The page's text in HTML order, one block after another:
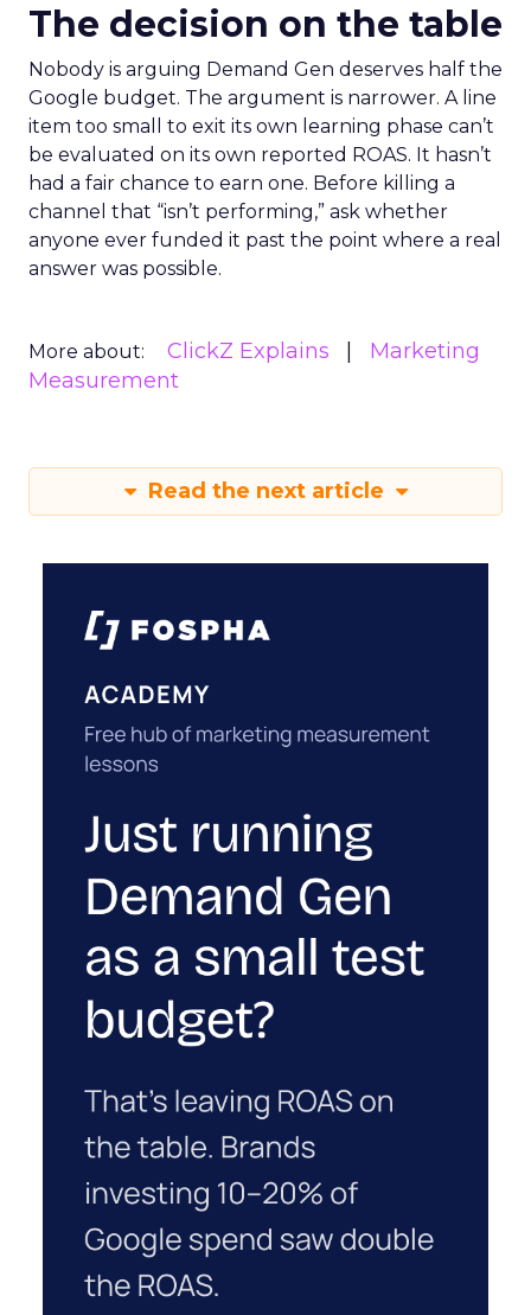
The decision on the table
Nobody is arguing Demand Gen deserves half the
Google budget. The argument is narrower. A line
item too small to exit its own learning phase can’t
be evaluated on its own reported ROAS. It hasn’t
had a fair chance to earn one. Before killing a
channel that “isn’t performing,” ask whether
anyone ever funded it past the point where a real
answer was possible.
More about: ClickZ Explains
Marketing
Measurement
Read the next article